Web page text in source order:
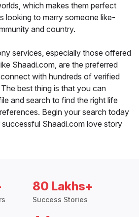
which makes them perfect
looking to marry someone like-
and country.
services, especially those offered
Shaadi.com, are the preferred
with hundreds of verified
best thing is that you can
and search to find the right life
Begin your search today
Shaadi.com love story
80 Lakhs+
Success Stories